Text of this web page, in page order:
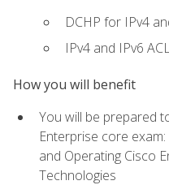
DCHP for IPv4
IPv4 and IPv6
How you will benefit
You will be prepared
Enterprise core
and Operating Cisco
Technologies